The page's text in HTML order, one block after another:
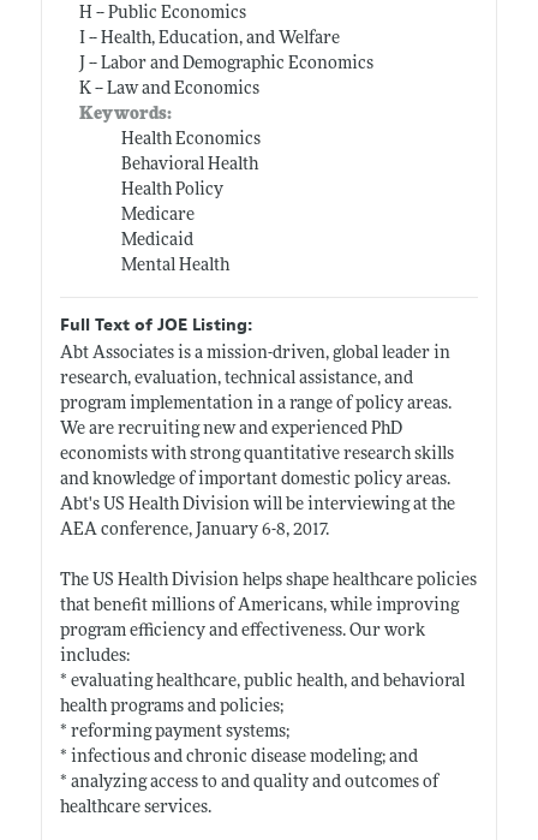
H -- Public Economics
I -- Health, Education, and Welfare
J -- Labor and Demographic Economics
K -- Law and Economics
Keywords:
Health Economics
Behavioral Health
Health Policy
Medicare
Medicaid
Mental Health
Full Text of JOE Listing:
Abt Associates is a mission-driven, global leader in
research, evaluation, technical assistance, and
program implementation in a range of policy areas.
We are recruiting new and experienced PhD
economists with strong quantitative research skills
and knowledge of important domestic policy areas.
Abt's US Health Division will be interviewing at the
AEA conference, January 6-8, 2017.
The US Health Division helps shape healthcare policies
that benefit millions of Americans, while improving
program efficiency and effectiveness. Our work
includes:
* evaluating healthcare, public health, and behavioral
health programs and policies;
* reforming payment systems;
* infectious and chronic disease modeling; and
* analyzing access to and quality and outcomes of
healthcare services.